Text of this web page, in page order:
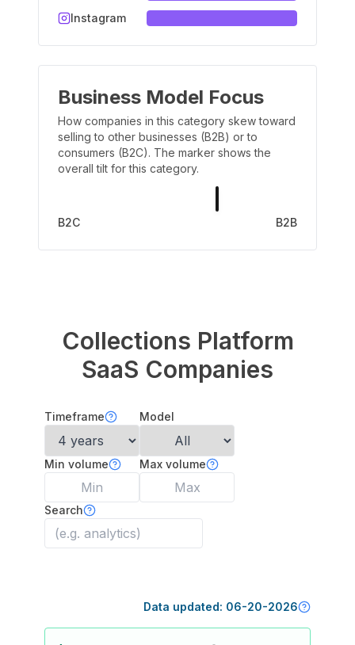
Instagram
Business Model Focus
How companies in this category skew toward
selling to other businesses (B2B) or to
consumers (B2C). The marker shows the
overall tilt for this category.
B2C B2B
Collections Platform
SaaS Companies
Timeframe Model
Min volume Max volume
Search
Data updated: 06-20-2026